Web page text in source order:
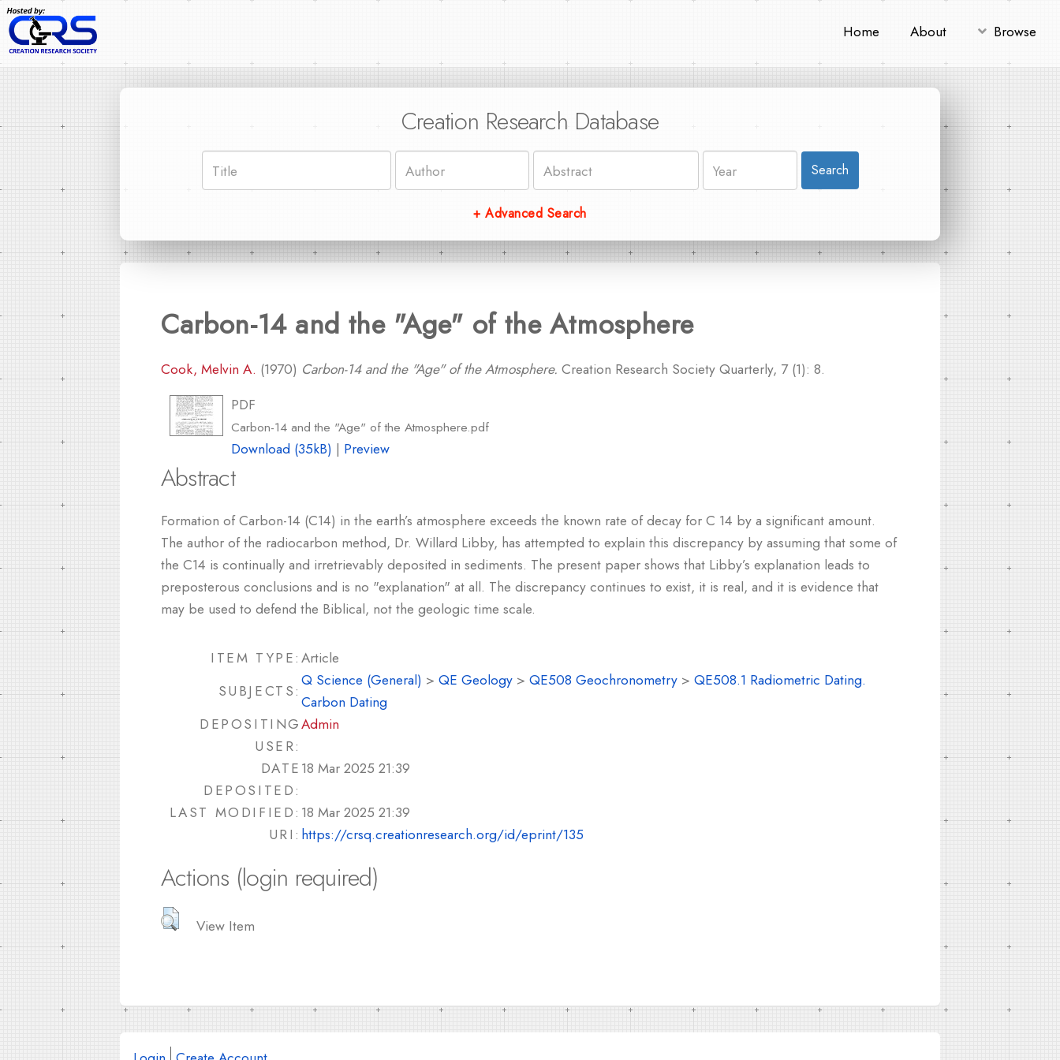
Home About Browse
Creation Research Database
Search
+ Advanced Search
Carbon-14 and the "Age" of the Atmosphere
Cook, Melvin A. (1970) Carbon-14 and the "Age" of the Atmosphere. Creation Research Society Quarterly, 7 (1): 8.
PDF
Carbon-14 and the "Age" of the Atmosphere.pdf
Download (35kB) | Preview
Abstract
Formation of Carbon-14 (C14) in the earth’s atmosphere exceeds the known rate of decay for C 14 by a significant amount.
The author of the radiocarbon method, Dr. Willard Libby, has attempted to explain this discrepancy by assuming that some of
the C14 is continually and irretrievably deposited in sediments. The present paper shows that Libby’s explanation leads to
preposterous conclusions and is no "explanation" at all. The discrepancy continues to exist, it is real, and it is evidence that
may be used to defend the Biblical, not the geologic time scale.
ITEM TYPE: Article
SUBJECTS:
Q Science (General) > QE Geology > QE508 Geochronometry > QE508.1 Radiometric Dating.
Carbon Dating
DEPOSITING
USER:
Admin
DATE
DEPOSITED:
18 Mar 2025 21:39
LAST MODIFIED: 18 Mar 2025 21:39
URI: https://crsq.creationresearch.org/id/eprint/135
Actions (login required)
View Item